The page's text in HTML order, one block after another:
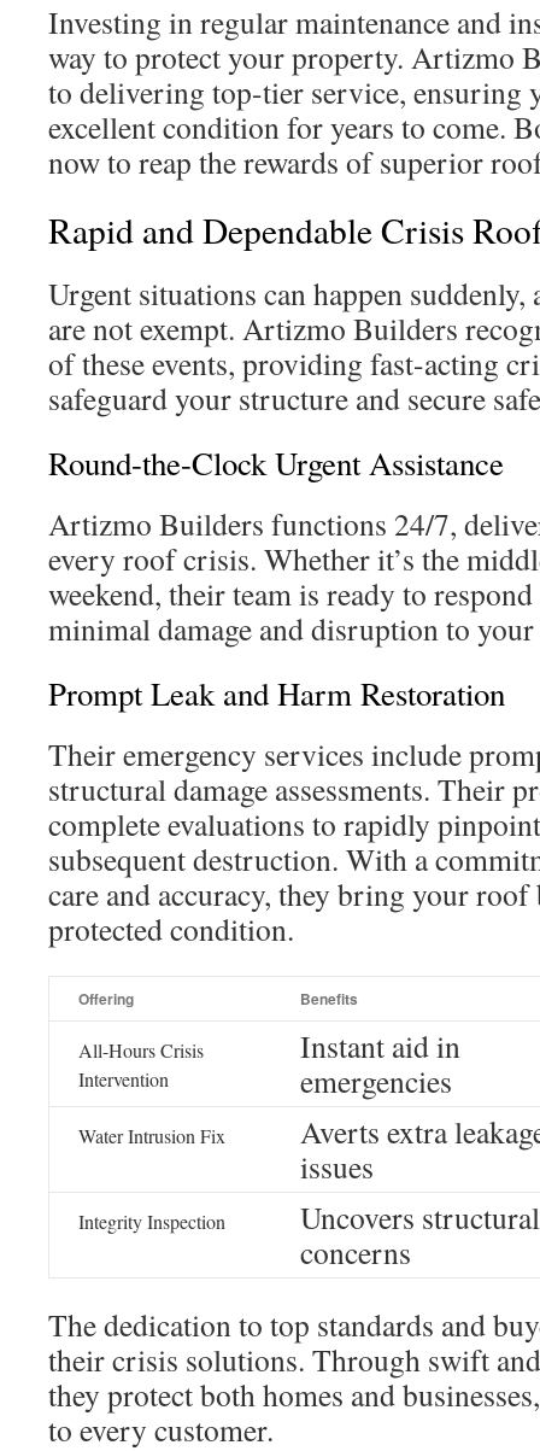
Investing in regular maintenance and
way to protect your property. Artizmo
to delivering top-tier service, ensuring
excellent condition for years to come.
now to reap the rewards of superior
Rapid and Dependable Crisis
Urgent situations can happen
are not exempt. Artizmo Builders
of these events, providing fast-acting
safeguard your structure and secure
Round-the-Clock Urgent Assistance
Artizmo Builders functions 24/7,
every roof crisis. Whether it’s the
weekend, their team is ready to
minimal damage and disruption to
Prompt Leak and Harm Restoration
Their emergency services include
structural damage assessments. Their
complete evaluations to rapidly
subsequent destruction. With a
care and accuracy, they bring your roof
protected condition.
Offering Benefits
All-Hours Crisis
Intervention
Instant aid in
emergencies
Water Intrusion Fix
Averts extra
issues
Integrity Inspection
Uncovers structural
concerns
The dedication to top standards and
their crisis solutions. Through swift
they protect both homes and
to every customer.